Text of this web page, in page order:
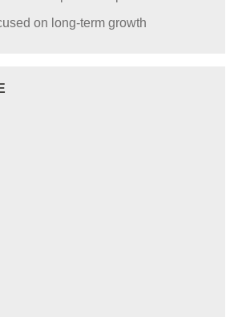
on long-term growth